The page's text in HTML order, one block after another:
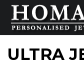
ULTRA